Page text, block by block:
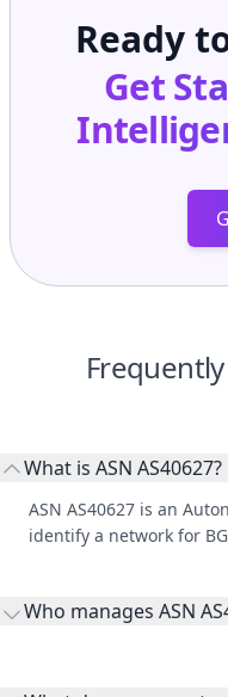
Ready
Get
What is ASN AS40627?
ASN AS40627 is an
identify a network for
Who manages ASN